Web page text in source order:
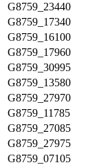
G8759_23440
G8759_17340
G8759_16100
G8759_17960
G8759_30995
G8759_13580
G8759_27970
G8759_11785
G8759_27085
G8759_27975
G8759_07105